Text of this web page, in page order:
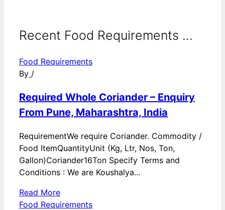
Recent Food Requirements ...
Food Requirements
By /
Required Whole Coriander – Enquiry
From Pune, Maharashtra, India
RequirementWe require Coriander. Commodity /
Food ItemQuantityUnit (Kg, Ltr, Nos, Ton,
Gallon)Coriander16Ton Specify Terms and
Conditions : We are Koushalya...
Read More
Food Requirements